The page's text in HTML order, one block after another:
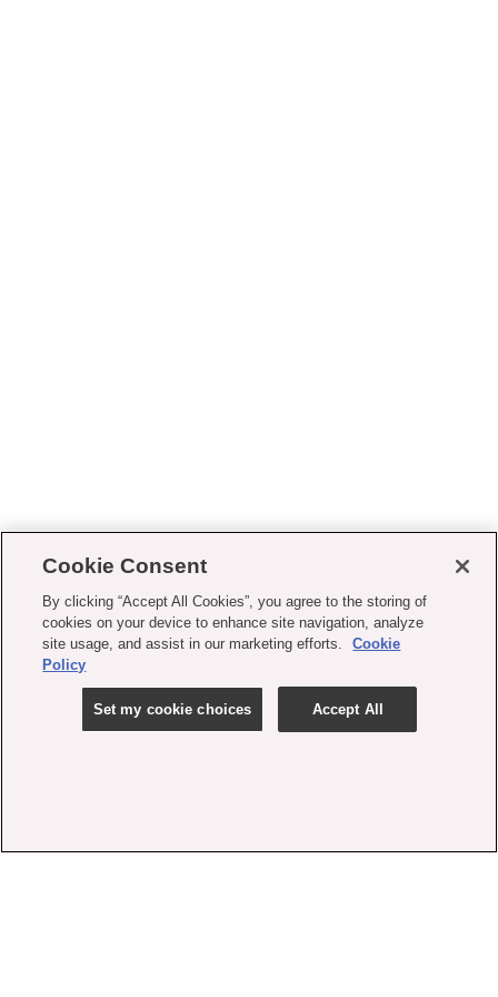
Cookie Consent
By clicking “Accept All Cookies”, you agree to the storing of
cookies on your device to enhance site navigation, analyze
site usage, and assist in our marketing efforts.
Cookie
Policy
Set my cookie choices Accept All